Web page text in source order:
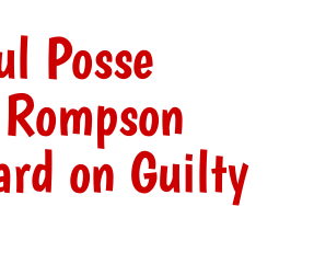
Posse
on Guilty